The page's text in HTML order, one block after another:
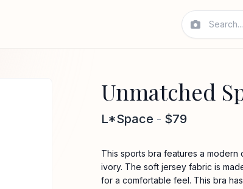
Unmatched
L*Space - $79
This sports bra features a
ivory. The soft jersey fabric is
for a comfortable feel. This bra